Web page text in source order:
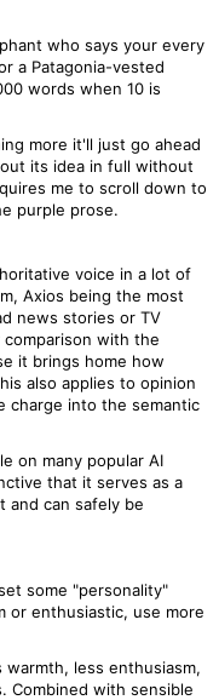
who says your every
a Patagonia-vested
words when 10 is
more it'll just go ahead
its idea in full without
me to scroll down to
purple prose.
voice in a lot of
Axios being the most
news stories or TV
with the
it brings home how
also applies to opinion
charge into the semantic
on many popular AI
that it serves as a
and can safely be
some "personality"
or enthusiastic, use more
less enthusiasm,
Combined with sensible